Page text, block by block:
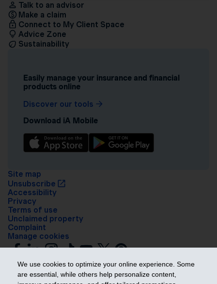
We use cookies to optimize your online experience. Some
are essential, while others help personalize content,
Talk to an advisor
Make a claim
Connect to My Client Space
Advice Zone
Sustainability
Easily manage your insurance and financial
products online
Discover our tools
Download iA Mobile
Site map
Unsubscribe
Accessibility
Privacy
Terms of use
Unclaimed property
Complaint
Manage cookies